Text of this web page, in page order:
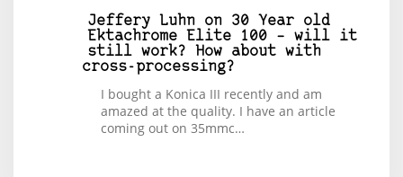
Jeffery Luhn on 30 Year old
Ektachrome Elite 100 – will it
still work? How about with
cross-processing?
I bought a Konica III recently and am
amazed at the quality. I have an article
coming out on 35mmc…